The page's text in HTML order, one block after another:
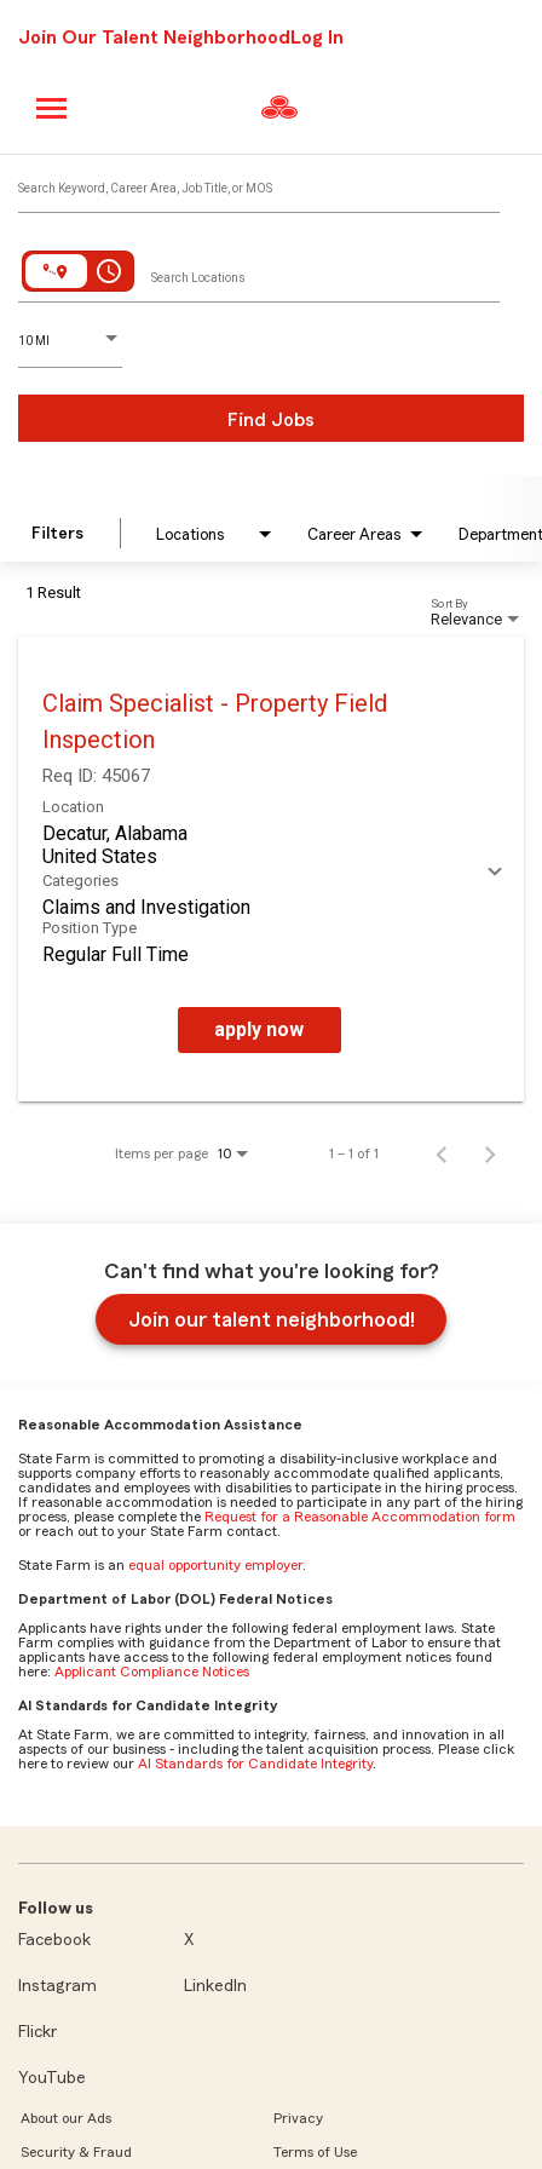
Join Our Talent Neighborhood Log In
Search Keyword, Career Area, Job Title, or MOS
access_time Search Locations
10 MI
D
istance
Find Jobs
Filters Locations Career Areas Department
1 Result
Relevance
Sort By
Claim Specialist - Property Field
Inspection
Req ID: 45067
Location
Decatur, Alabama
Categories
Claims and Investigation
Position Type
Regular Full Time
apply now
Items per page 10 1 – 1 of 1
Can't find what you're looking for?
Join our talent neighborhood!
Reasonable Accommodation Assistance
State Farm is committed to promoting a disability-inclusive workplace and
supports company efforts to reasonably accommodate qualified applicants,
candidates and employees with disabilities to participate in the hiring process.
If reasonable accommodation is needed to participate in any part of the hiring
process, please complete the Request for a Reasonable Accommodation form
or reach out to your State Farm contact.
State Farm is an equal opportunity employer.
Department of Labor (DOL) Federal Notices
Applicants have rights under the following federal employment laws. State
Farm complies with guidance from the Department of Labor to ensure that
applicants have access to the following federal employment notices found
here: Applicant Compliance Notices
AI Standards for Candidate Integrity
At State Farm, we are committed to integrity, fairness, and innovation in all
aspects of our business - including the talent acquisition process. Please click
here to review our AI Standards for Candidate Integrity.
Follow us
Facebook
X
Instagram LinkedIn
Flickr
YouTube
About our Ads Privacy
Security & Fraud Terms of Use